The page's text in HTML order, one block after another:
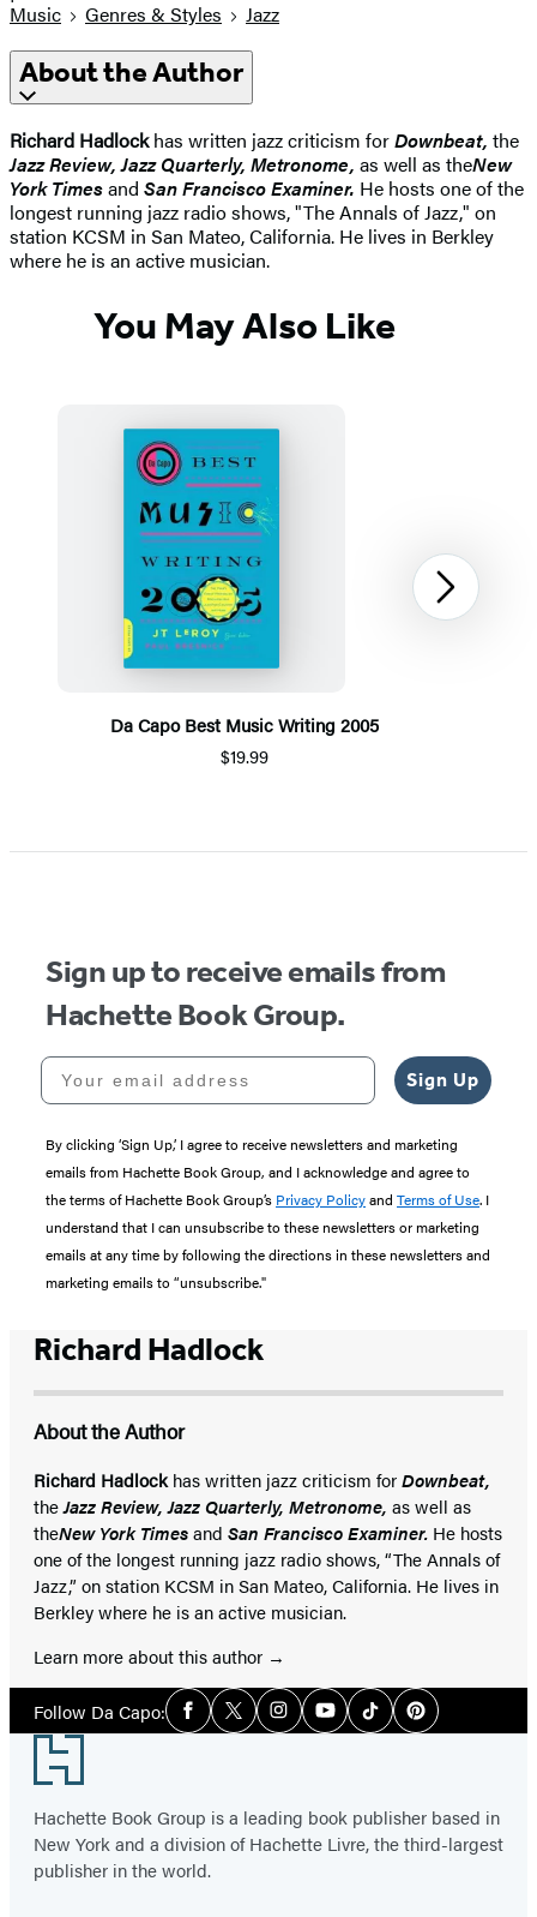
Music
Genres & Styles Jazz
About the Author
Richard Hadlockhas written jazz criticism forDownbeat, the
Jazz Review, Jazz Quarterly, Metronome, as well as theNew
York Timesand San Francisco Examiner. He hosts one of the
longest running jazz radio shows, "The Annals of Jazz," on
station KCSM in San Mateo, California. He lives in Berkley
where he is an active musician.
You May Also Like
Da Capo Best Music Writing 2005
$19.99
1
Next
Sign up to receive emails from
Hachette Book Group.
Your email address
Sign Up
By clicking ‘Sign Up,’ I agree to receive newsletters and marketing
emails from Hachette Book Group, and I acknowledge and agree to
the terms of Hachette Book Group’s Privacy Policyand Terms of Use. I
understand that I can unsubscribe to these newsletters or marketing
emails at any time by following the directions in these newsletters and
marketing emails to “unsubscribe."
Richard Hadlock
About the Author
Richard Hadlockhas written jazz criticism forDownbeat,
theJazz Review, Jazz Quarterly, Metronome, as well as
theNew York Timesand San Francisco Examiner. He hosts
one of the longest running jazz radio shows, “The Annals of
Jazz,” on station KCSM in San Mateo, California. He lives in
Berkley where he is an active musician.
Learn more about this author
Follow Da Capo:Social
Media
Facebook
TwitterInstagramYouTubeTiktokPinterest
Footer
Hachette Book Group is a leading book publisher based in
New York and a division of Hachette Livre, the third-largest
publisher in the world.